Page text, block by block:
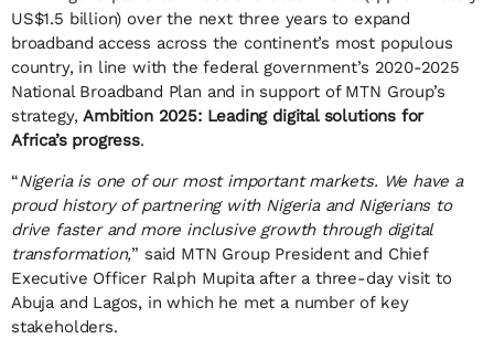
US$1.5 billion) over the next three years to expand
broadband access across the continent’s most populous
country, in line with the federal government’s 2020-2025
National Broadband Plan and in support of MTN Group’s
strategy,Ambition 2025: Leading digital solutions for
Africa’s progress.
“Nigeria is one of our most important markets. We have a
proud history of partnering with Nigeria and Nigerians to
drive faster and more inclusive growth through digital
transformation,” said MTN Group President and Chief
Executive Officer Ralph Mupita after a three-day visit to
Abuja and Lagos, in which he met a number of key
stakeholders.